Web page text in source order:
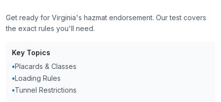
Get ready for Virginia's hazmat endorsement. Our test covers
the exact rules you'll need.
Key Topics
•Placards & Classes
•Loading Rules
•Tunnel Restrictions